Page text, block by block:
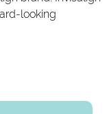
looking